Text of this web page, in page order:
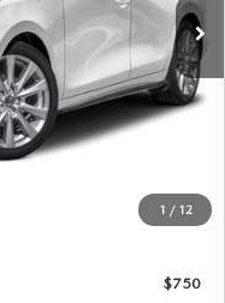
1 / 12
$29,320
-$1,500
$28,045
$750